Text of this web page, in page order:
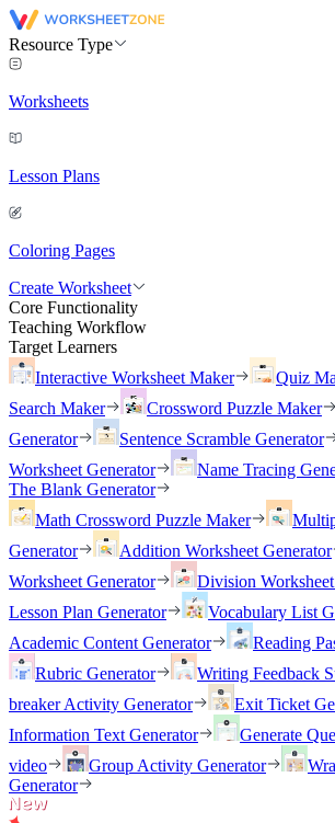
Resource Type
Worksheets
Lesson Plans
Coloring Pages
Create Worksheet
Core Functionality
Teaching Workflow
Target Learners
Interactive Worksheet Maker
Quiz
Search Maker
Crossword Puzzle Maker
Generator
Sentence Scramble Generator
Worksheet Generator
Name Tracing
The Blank Generator
Math Crossword Puzzle Maker
Generator
Addition Worksheet Generator
Worksheet Generator
Division
Lesson Plan Generator
Vocabulary List
Academic Content Generator
Reading
Rubric Generator
Writing Feedback
breaker Activity Generator
Exit Ticket
Information Text Generator
Generate
video
Group Activity Generator
Generator